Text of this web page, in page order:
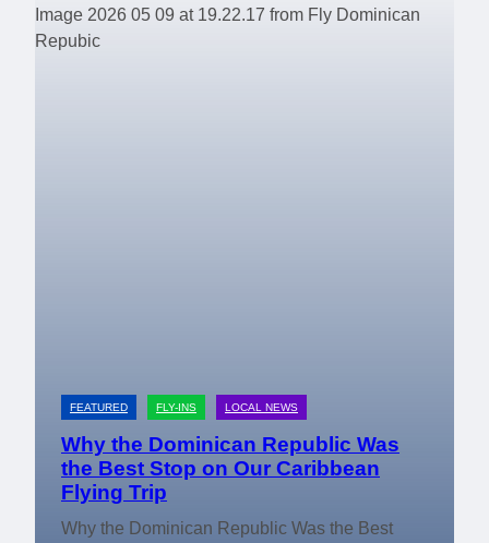
FEATURED FLY-INS LOCAL NEWS
Why the Dominican Republic Was
the Best Stop on Our Caribbean
Flying Trip
Why the Dominican Republic Was the Best